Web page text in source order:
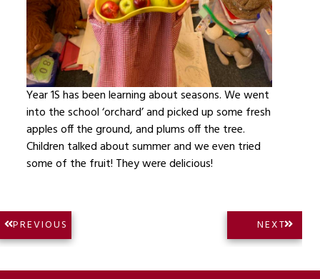
Year 1S has been learning about seasons. We went
into the school ‘orchard’ and picked up some fresh
apples off the ground, and plums off the tree.
Children talked about summer and we even tried
some of the fruit! They were delicious!
PREVIOUS
PREVIOUS
NEXTNEXT
POST: